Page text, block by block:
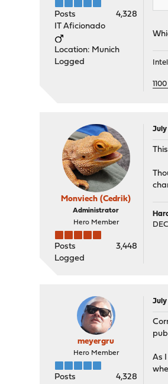
Posts
4,328
IT Aficionado
Location: Munich
Logged
Monviech (Cedrik)
Administrator
Hero Member
Posts
3,448
Logged
July
meyergru
Hero Member
Posts
4,328
July
As